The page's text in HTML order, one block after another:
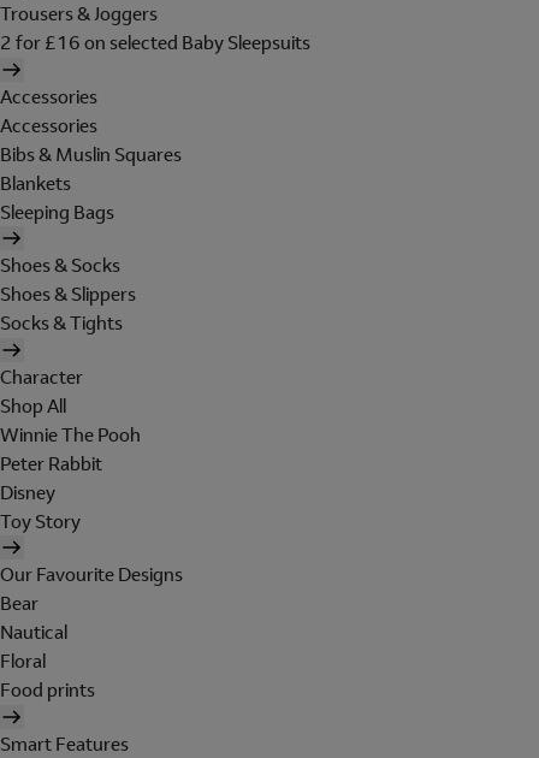
Trousers & Joggers
2 for £16 on selected Baby Sleepsuits
Accessories
Accessories
Bibs & Muslin Squares
Blankets
Sleeping Bags
Shoes & Socks
Shoes & Slippers
Socks & Tights
Character
Shop All
Winnie The Pooh
Peter Rabbit
Disney
Toy Story
Our Favourite Designs
Bear
Nautical
Floral
Food prints
Smart Features